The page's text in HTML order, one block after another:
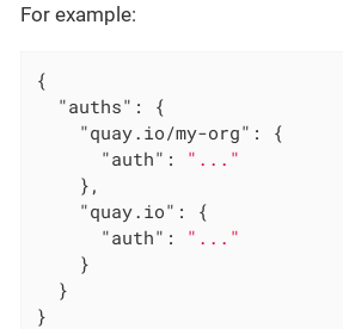
For example:
{
"auths" : {
"quay.io/my-org" : {
"auth" : "..."
    },
"quay.io" : {
"auth" : "..."
    }
  }
}